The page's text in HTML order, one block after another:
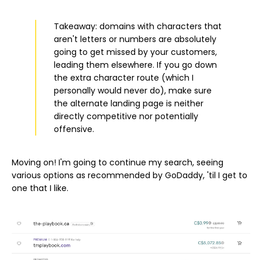
Takeaway: domains with characters that
aren't letters or numbers are absolutely
going to get missed by your customers,
leading them elsewhere. If you go down
the extra character route (which I
personally would never do), make sure
the alternate landing page is neither
directly competitive nor potentially
offensive.
Moving on! I'm going to continue my search, seeing
various options as recommended by GoDaddy, 'til I get to
one that I like.